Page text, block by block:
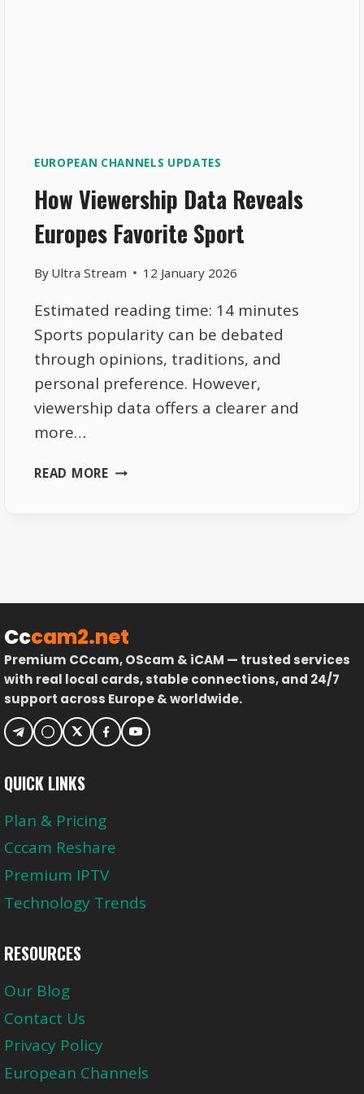
EUROPEAN CHANNELS UPDATES
How Viewership Data Reveals
Europes Favorite Sport
By Ultra Stream 12 January 2026
Estimated reading time: 14 minutes
Sports popularity can be debated
through opinions, traditions, and
personal preference. However,
viewership data offers a clearer and
more…
READ MOREHOW
Cccam2.net
Premium CCcam, OScam & iCAM — trusted services
with real local cards, stable connections, and 24/7
support across Europe & worldwide.
QUICK LINKS
Plan & Pricing
Cccam Reshare
Premium IPTV
Technology Trends
RESOURCES
Our Blog
Contact Us
Privacy Policy
European Channels